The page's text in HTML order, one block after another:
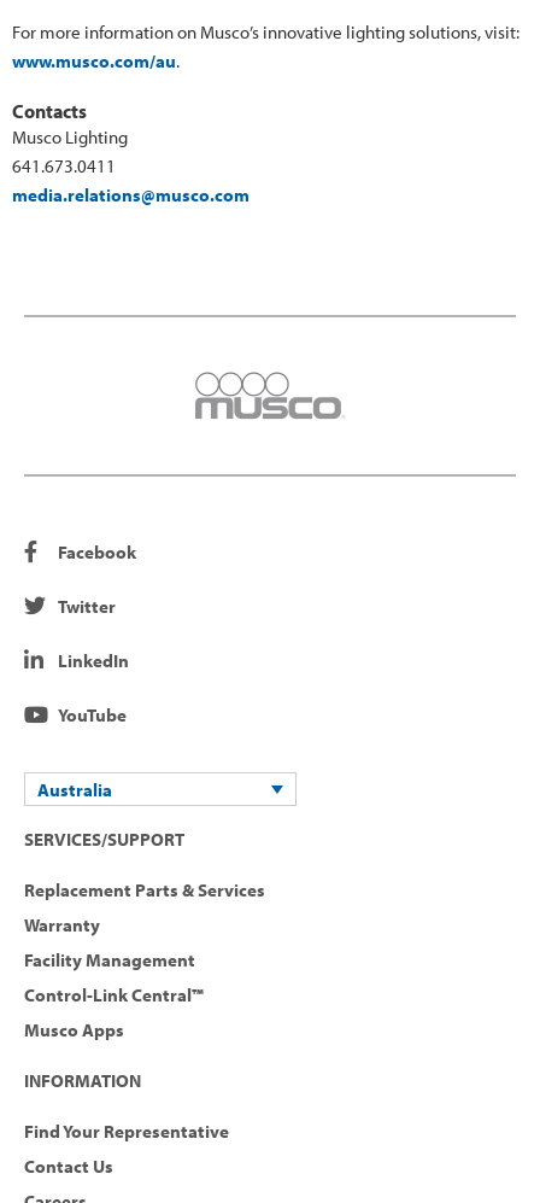
For more information on Musco’s innovative lighting solutions, visit:
www.musco.com/au.
Contacts
Musco Lighting
641.673.0411
media.relations@musco.com
Facebook
Twitter
LinkedIn
YouTube
Australia
SERVICES/SUPPORT
Replacement Parts & Services
Warranty
Facility Management
Control-Link Central™
Musco Apps
INFORMATION
Find Your Representative
Contact Us